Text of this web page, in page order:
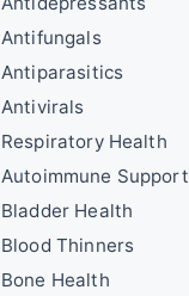
Antifungals
Antiparasitics
Antivirals
Respiratory Health
Autoimmune Support
Bladder Health
Blood Thinners
Bone Health